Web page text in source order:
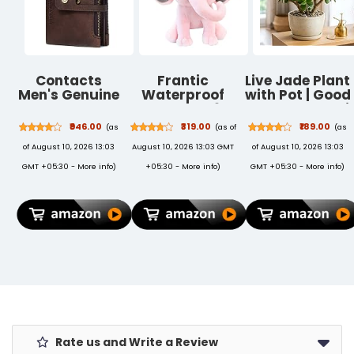
Contacts
Men's Genuine
| RFID Blocking
Wallet for Men|
14 Card Slots, 1
ID Window | 2
Button
Closure
₹946.00 (as
of August 10, 2026 13:03
GMT +05:30 - More info)
Frantic
Waterproof
Polyester 26 L
School
Backpack
School Bag
Daypack
(26 L)
₹319.00 (as of
August 10, 2026 13:03 GMT
+05:30 - More info)
Live Jade Plant
with Pot | Good
Luck Feng Shui
Money
Succulent
Plant | Low
Maintenance
Purifying Plant
for Home
₹189.00 (as
of August 10, 2026 13:03
GMT +05:30 - More info)
Rate us and Write a Review